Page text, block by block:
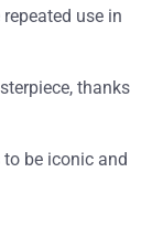
use in
thanks
be iconic and